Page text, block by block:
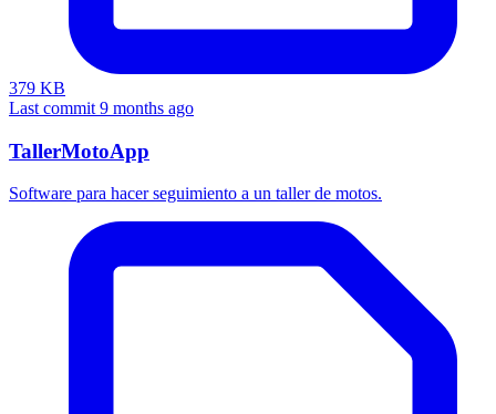
379 KB
Last commit 9 months ago
TallerMotoApp
Software para hacer seguimiento a un taller de motos.